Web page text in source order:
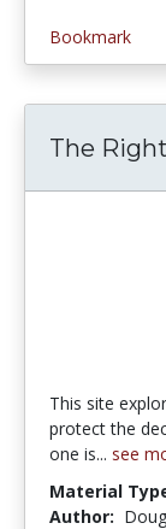
Bookmark
The
This site
protect the
one is... see
Material
Author: